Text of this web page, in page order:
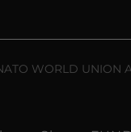
WORLD UNION